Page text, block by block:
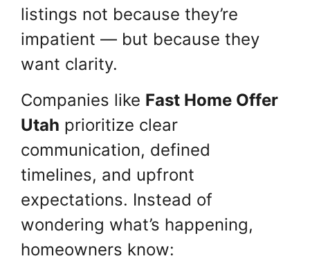
listings not because they’re
impatient — but because they
want clarity.
Companies like Fast Home Offer
Utah prioritize clear
communication, defined
timelines, and upfront
expectations. Instead of
wondering what’s happening,
homeowners know: